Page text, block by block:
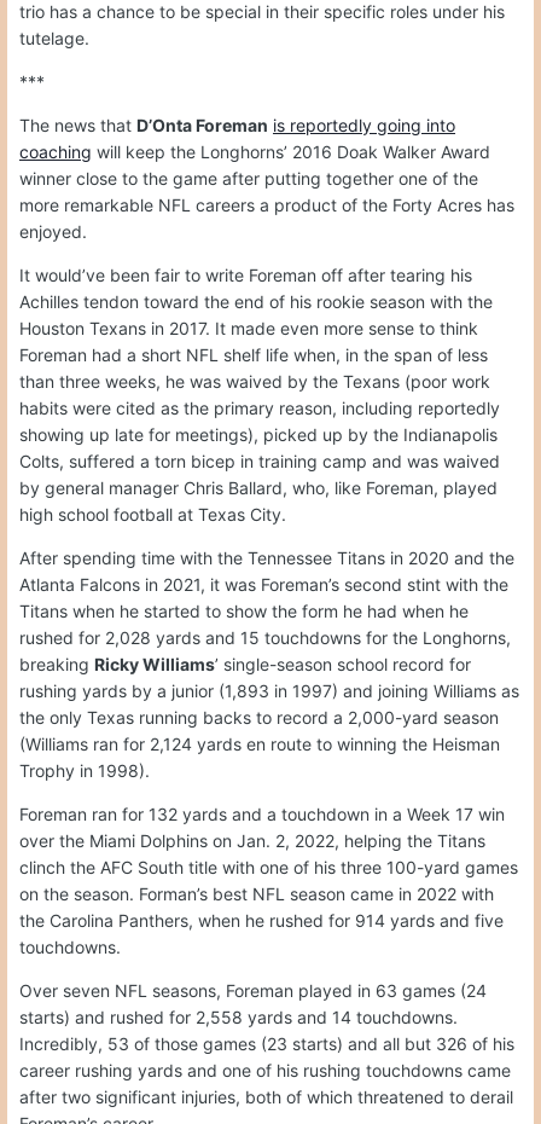
trio has a chance to be special in their specific roles under his
tutelage.
***
The news that D’Onta Foreman is reportedly going into
coaching will keep the Longhorns’ 2016 Doak Walker Award
winner close to the game after putting together one of the
more remarkable NFL careers a product of the Forty Acres has
enjoyed.
It would’ve been fair to write Foreman off after tearing his
Achilles tendon toward the end of his rookie season with the
Houston Texans in 2017. It made even more sense to think
Foreman had a short NFL shelf life when, in the span of less
than three weeks, he was waived by the Texans (poor work
habits were cited as the primary reason, including reportedly
showing up late for meetings), picked up by the Indianapolis
Colts, suffered a torn bicep in training camp and was waived
by general manager Chris Ballard, who, like Foreman, played
high school football at Texas City.
After spending time with the Tennessee Titans in 2020 and the
Atlanta Falcons in 2021, it was Foreman’s second stint with the
Titans when he started to show the form he had when he
rushed for 2,028 yards and 15 touchdowns for the Longhorns,
breaking Ricky Williams’ single-season school record for
rushing yards by a junior (1,893 in 1997) and joining Williams as
the only Texas running backs to record a 2,000-yard season
(Williams ran for 2,124 yards en route to winning the Heisman
Trophy in 1998).
Foreman ran for 132 yards and a touchdown in a Week 17 win
over the Miami Dolphins on Jan. 2, 2022, helping the Titans
clinch the AFC South title with one of his three 100-yard games
on the season. Forman’s best NFL season came in 2022 with
the Carolina Panthers, when he rushed for 914 yards and five
touchdowns.
Over seven NFL seasons, Foreman played in 63 games (24
starts) and rushed for 2,558 yards and 14 touchdowns.
Incredibly, 53 of those games (23 starts) and all but 326 of his
career rushing yards and one of his rushing touchdowns came
after two significant injuries, both of which threatened to derail